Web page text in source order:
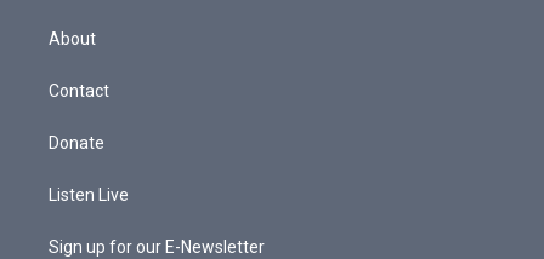
a
g
a
About
Contact
Donate
Listen Live
Sign up for our E-Newsletter